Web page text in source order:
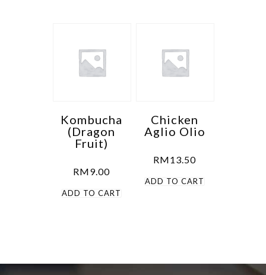
Kombucha
(Dragon
Fruit)
RM9.00
ADD TO CART
Chicken
Aglio Olio
RM13.50
ADD TO CART